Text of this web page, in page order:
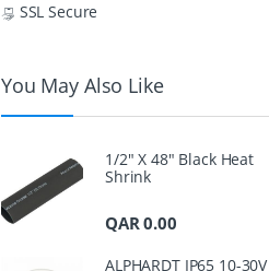
SSL Secure
You May Also Like
1/2" X 48" Black Heat
Shrink
QAR0.00
ALPHARDT IP65 10-30V